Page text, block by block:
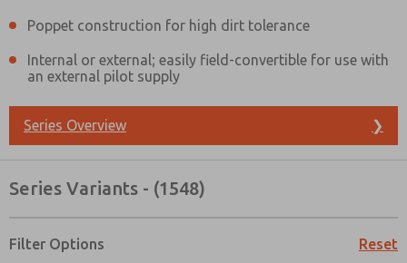
Poppet construction for high dirt tolerance
Internal or external; easily field-convertible for use with
an external pilot supply
Series Overview ❯
Series Variants - (1548)
Filter Options Reset
Email
Phone